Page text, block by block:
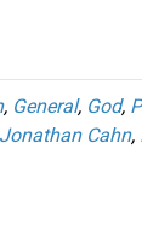
, General, God,
Jonathan Cahn,